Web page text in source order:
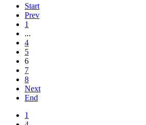
Start
Prev
1
...
4
5
6
7
8
Next
End
1